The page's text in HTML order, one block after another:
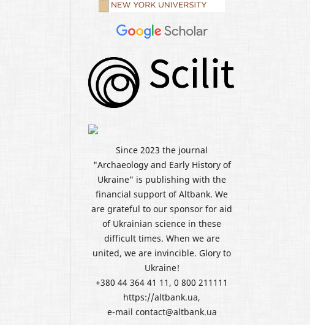
Since 2023 the journal
"Archaeology and Early History of
Ukraine" is publishing with the
financial support of Altbank. We
are grateful to our sponsor for aid
of Ukrainian science in these
difficult times. When we are
united, we are invincible. Glory to
Ukraine!
+380 44 364 41 11, 0 800 211111
https://altbank.ua,
e-mail contact@altbank.ua